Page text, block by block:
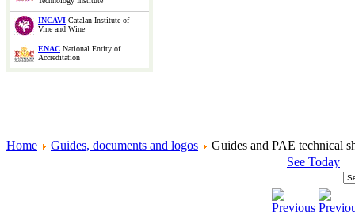
INCAVI Catalan Institute of
Vine and Wine
ENAC National Entity of
Accreditation
Home Guides, documents and logos
Guides and PAE technical
See Today